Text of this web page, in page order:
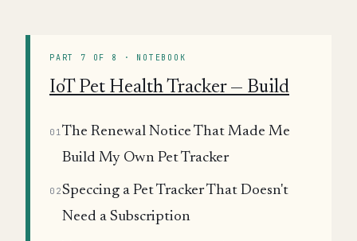
PART 7 OF 8 · NOTEBOOK
IoT Pet Health Tracker — Build
01The Renewal Notice That Made Me
Build My Own Pet Tracker
02Speccing a Pet Tracker That Doesn't
Need a Subscription